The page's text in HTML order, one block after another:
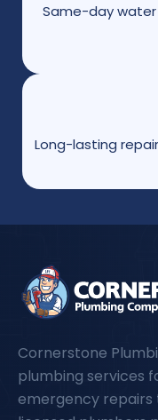
Same-day
Long-lasting
Cornerstone
plumbing services
emergency repairs